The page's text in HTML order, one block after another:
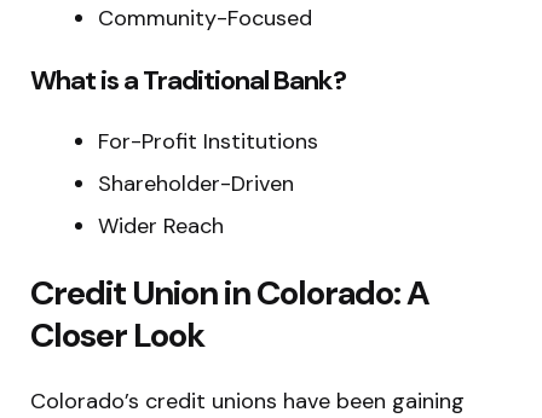
Community-Focused
What is a Traditional Bank?
For-Profit Institutions
Shareholder-Driven
Wider Reach
Credit Union in Colorado: A
Closer Look
Colorado’s credit unions have been gaining